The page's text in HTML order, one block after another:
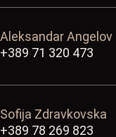
Aleksandar Angelov
+389 71 320 473
Sofija Zdravkovska
+389 78 269 823